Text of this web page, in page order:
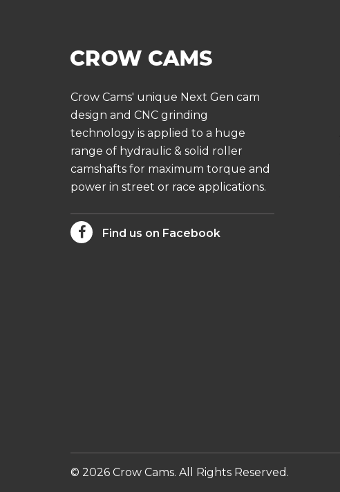
Crow Cams' unique Next Gen cam
design and CNC grinding
technology is applied to a huge
range of hydraulic & solid roller
camshafts for maximum torque and
power in street or race applications.
Find us on Facebook
© 2026 Crow Cams. All Rights Reserved.